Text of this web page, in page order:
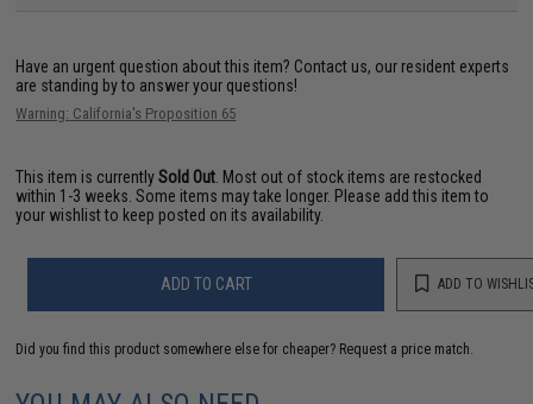
Have an urgent question about this item? Contact us, our resident experts
are standing by to answer your questions!
Warning: California's Proposition 65
This item is currentlySold Out . Most out of stock items are restocked
within 1-3 weeks. Some items may take longer. Please add this item to
your wishlist to keep posted on its availability.
ADD TO CART ADD TO
Did you find this product somewhere else for cheaper? Request a price match.